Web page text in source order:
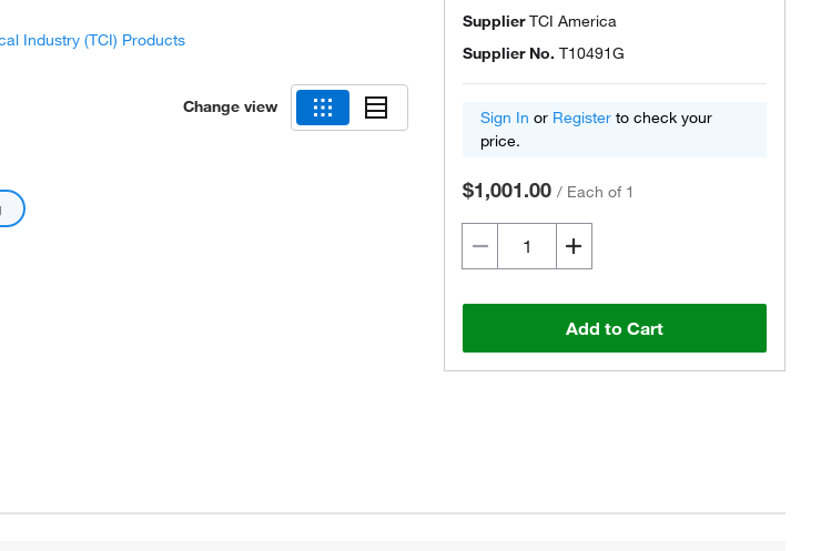
Industry (TCI) Products
Change view
SupplierTCI America
Supplier No. T10491G
Sign In or Register to check your
price.
$1,001.00 / Each of 1
Add to Cart